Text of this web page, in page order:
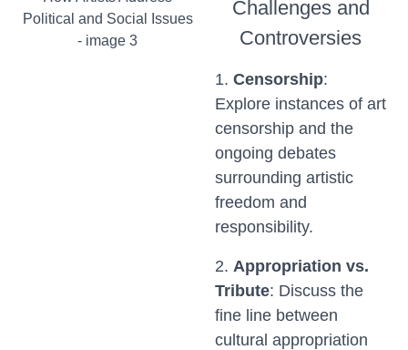
Challenges and
Controversies
1. Censorship:
Explore instances of art
censorship and the
ongoing debates
surrounding artistic
freedom and
responsibility.
2. Appropriation vs.
Tribute: Discuss the
fine line between
cultural appropriation